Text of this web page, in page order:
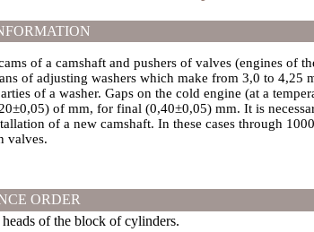
of a camshaft and pushers of valves (engines of
of adjusting washers which make from 3,0 to
of a washer. Gaps on the cold engine (at a
of mm, for final (0,40±0,05) mm. It is
of a new camshaft. In these cases through
valves.
ORDER
of the block of cylinders.